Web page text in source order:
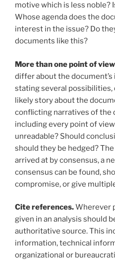
motive which is less noble?
Whose agenda does the
interest in the issue? Do
documents like this?
More than one point of
differ about the
stating several
likely story about the
conflicting narratives of the
including every point of
unreadable? Should
should they be hedged?
arrived at by consensus, a
consensus can be found,
compromise, or give
Cite references.Wherever
given in an analysis should
authoritative source. This
information, technical
organizational or